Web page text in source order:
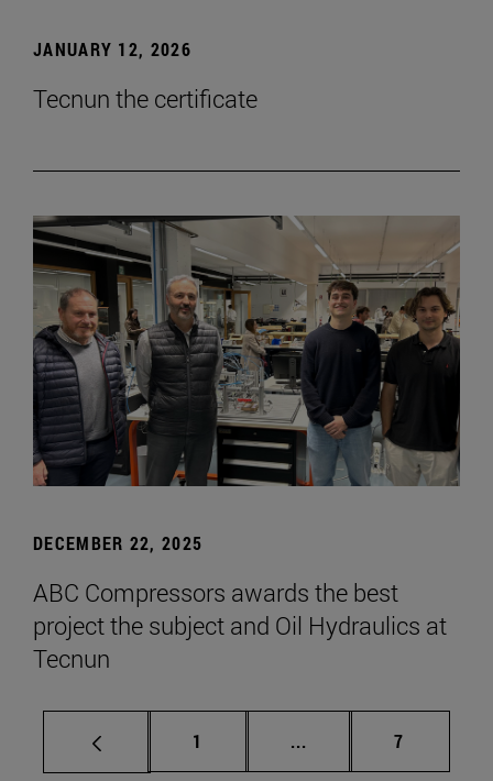
JANUARY 12, 2026
Tecnun the certificate
DECEMBER 22, 2025
ABC Compressors awards the best
project the subject and Oil Hydraulics at
Tecnun
Page
1 ... Intermediate pages
Page
7